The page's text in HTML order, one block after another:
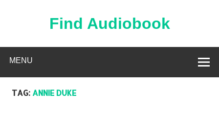
Find Audiobook
MENU
TAG: ANNIE DUKE